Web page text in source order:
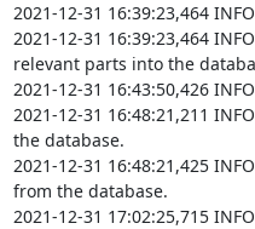
2021-12-31 16:39:23,464
2021-12-31 16:39:23,464
relevant parts into the
2021-12-31 16:43:50,426
2021-12-31 16:48:21,211
the database.
2021-12-31 16:48:21,425
from the database.
2021-12-31 17:02:25,715